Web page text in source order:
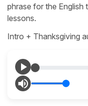
phrase for the English
lessons.
Intro + Thanksgiving